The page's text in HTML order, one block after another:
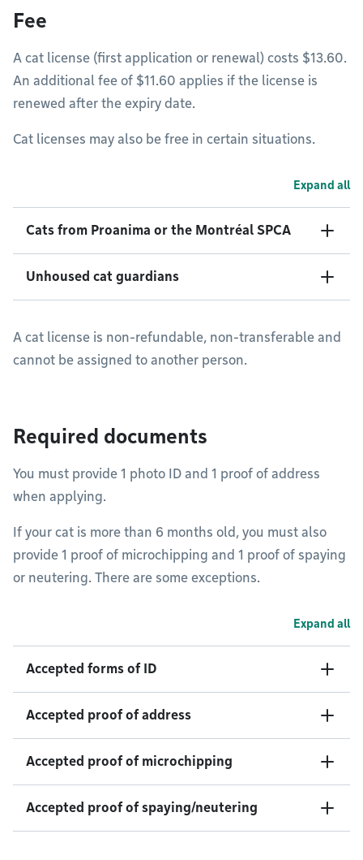
Fee
A cat license (first application or renewal) costs $13.60.
An additional fee of $11.60 applies if the license is
renewed after the expiry date.
Cat licenses may also be free in certain situations.
Expand all
Cats from Proanima or the Montréal SPCA
Unhoused cat guardians
A cat license is non-refundable, non-transferable and
cannot be assigned to another person.
Required documents
You must provide 1 photo ID and 1 proof of address
when applying.
If your cat is more than 6 months old, you must also
provide 1 proof of microchipping and 1 proof of spaying
or neutering. There are some exceptions.
Expand all
Accepted forms of ID
Accepted proof of address
Accepted proof of microchipping
Accepted proof of spaying/neutering